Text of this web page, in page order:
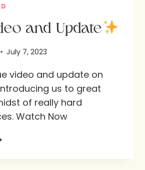
and Update
July 7, 2023
video and update on
us to great
of really hard
Watch Now